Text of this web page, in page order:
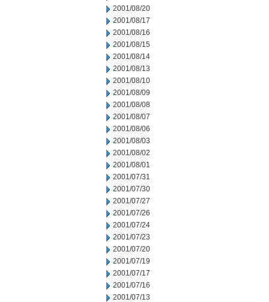
2001/08/20
2001/08/17
2001/08/16
2001/08/15
2001/08/14
2001/08/13
2001/08/10
2001/08/09
2001/08/08
2001/08/07
2001/08/06
2001/08/03
2001/08/02
2001/08/01
2001/07/31
2001/07/30
2001/07/27
2001/07/26
2001/07/24
2001/07/23
2001/07/20
2001/07/19
2001/07/17
2001/07/16
2001/07/13